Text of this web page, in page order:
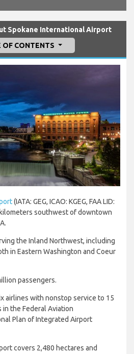
Spokane International Airport
OF CONTENTS
(IATA: GEG, ICAO: KGEG, FAA LID:
southwest of downtown
the Inland Northwest, including
in Eastern Washington and Coeur
passengers.
airlines with nonstop service to 15
in the Federal Aviation
Plan of Integrated Airport
covers 2,480 hectares and